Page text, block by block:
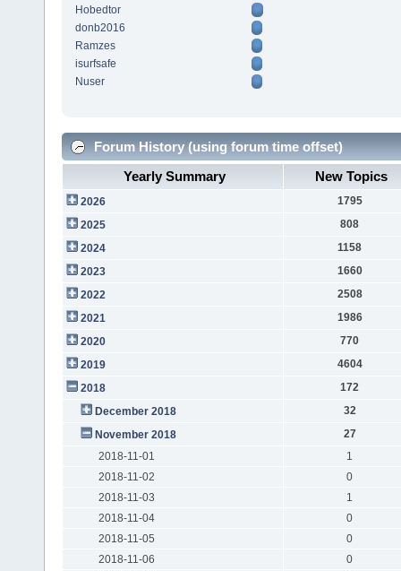
Hobedtor
donb2016
Ramzes
isurfsafe
Nuser
Forum History (using forum time offset)
Yearly Summary
New Topics
2026
1795
2025
808
2024
1158
2023
1660
2022
2508
2021
1986
2020
770
2019
4604
2018
172
December 2018
32
November 2018
27
2018-11-01
1
2018-11-02
0
2018-11-03
1
2018-11-04
0
2018-11-05
0
2018-11-06
0